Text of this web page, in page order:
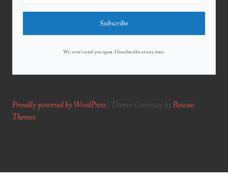
Subscribe
We won't send you spam. Unsubscribe at any time.
Proudly powered by WordPress Theme: Gateway byRescue
Themes.